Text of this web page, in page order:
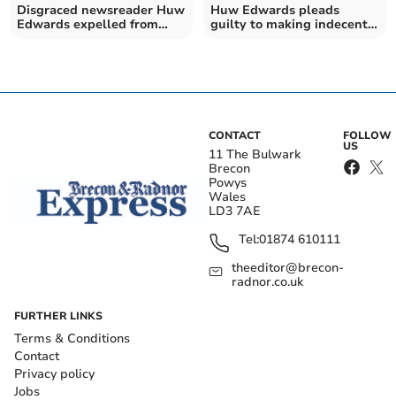
Disgraced newsreader Huw
Edwards expelled from
Huw Edwards pleads
guilty to making indecent
CONTACT
11 The Bulwark
Brecon
Powys
Wales
LD3 7AE
Tel:01874 610111
theeditor@brecon-
radnor.co.uk
FOLLOW
US
FURTHER LINKS
Terms & Conditions
Contact
Privacy policy
Jobs